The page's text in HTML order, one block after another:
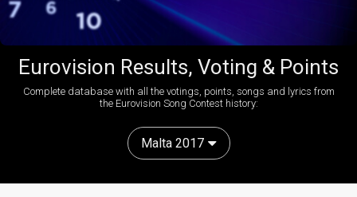
Eurovision Results, Voting & Points
Complete database with all the votings, points, songs and lyrics from
the Eurovision Song Contest history:
Malta 2017